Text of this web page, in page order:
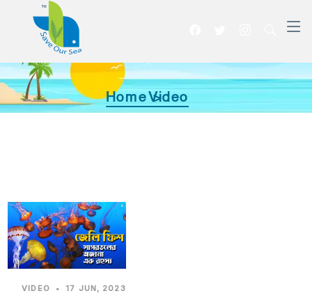
Home >Video
VIDEO • 17 JUN, 2023